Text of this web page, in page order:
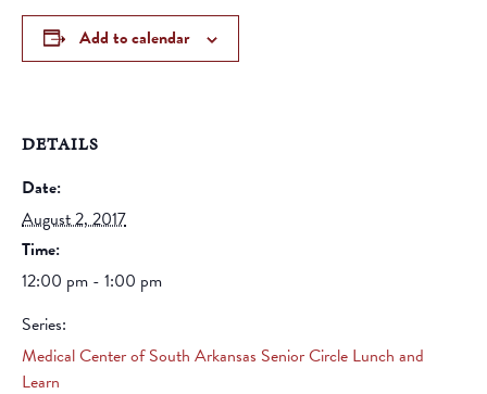
Add to calendar
DETAILS
Date:
August 2, 2017
Time:
12:00 pm - 1:00 pm
Series:
Medical Center of South Arkansas Senior Circle Lunch and
Learn